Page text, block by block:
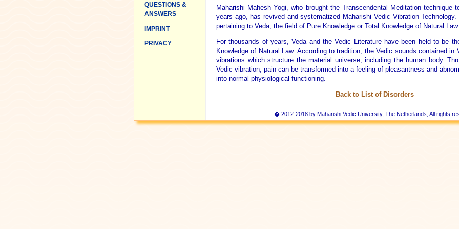
QUESTIONS &
ANSWERS
IMPRINT
PRIVACY
Maharishi Mahesh Yogi, who brought the Transcendental Meditation technique
years ago, has revived and systematized Maharishi Vedic Vibration
pertaining to Veda, the field of Pure Knowledge or Total Knowledge of Natural Law.
For thousands of years, Veda and the Vedic Literature have been held to be
Knowledge of Natural Law. According to tradition, the Vedic sounds contained in
vibrations which structure the material universe, including the human body.
Vedic vibration, pain can be transformed into a feeling of pleasantness and
into normal physiological functioning.
Back to List of Disorders
� 2012-2018 by Maharishi Vedic University, The Netherlands, All rights